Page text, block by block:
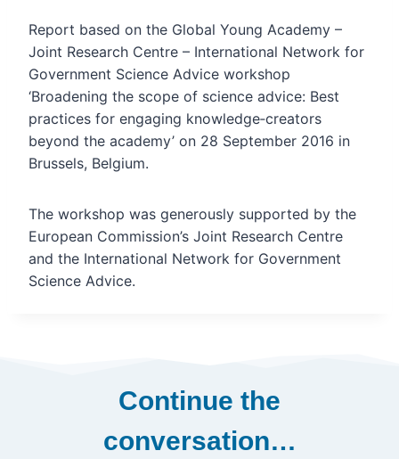
Report based on the Global Young Academy –
Joint Research Centre – International Network for
Government Science Advice workshop
‘Broadening the scope of science advice: Best
practices for engaging knowledge‐creators
beyond the academy’ on 28 September 2016 in
Brussels, Belgium.
The workshop was generously supported by the
European Commission’s Joint Research Centre
and the International Network for Government
Science Advice.
Continue the
conversation…